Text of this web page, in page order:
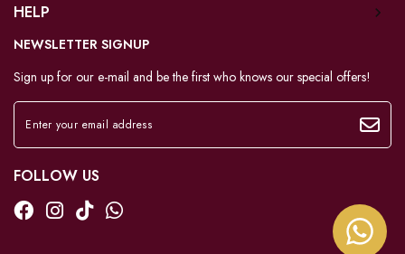
HELP
NEWSLETTER SIGNUP
Sign up for our e-mail and be the first who knows our special offers!
FOLLOW US